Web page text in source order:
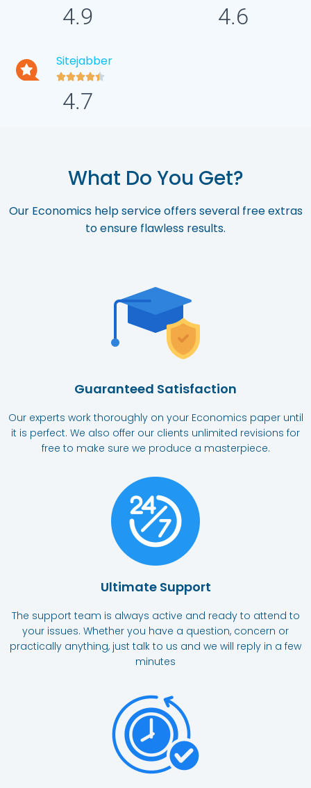
4.9 4.6
Sitejabber

4.7
What Do You Get?
Our Economics help service offers several free extras
to ensure flawless results.
Guaranteed Satisfaction
Our experts work thoroughly on your Economics paper until
it is perfect. We also offer our clients unlimited revisions for
free to make sure we produce a masterpiece.
Ultimate Support​
The support team is always active and ready to attend to
your issues. Whether you have a question, concern or
practically anything, just talk to us and we will reply in a few
minutes